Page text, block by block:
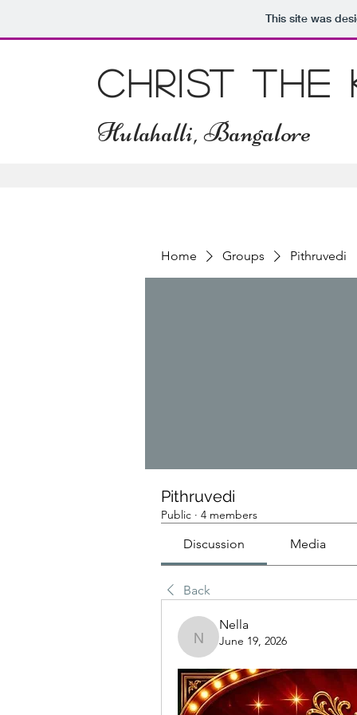
This site was
Christ The
Hulahalli, Bangalore
Home Groups Pithruvedi
Pithruvedi
Public · 4 members
Discussion Media
Back
Nella
Nella
June 19, 2026